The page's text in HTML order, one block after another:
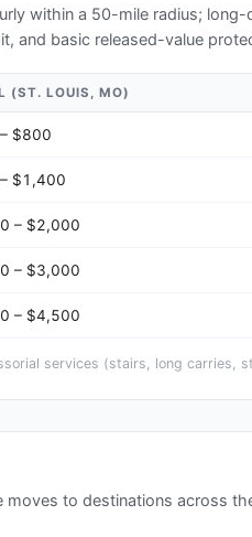
within a 50-mile radius;
and basic released-value
(ST. LOUIS, MO)
$800
$1,400
– $2,000
– $3,000
– $4,500
services (stairs, long carries,
to destinations across